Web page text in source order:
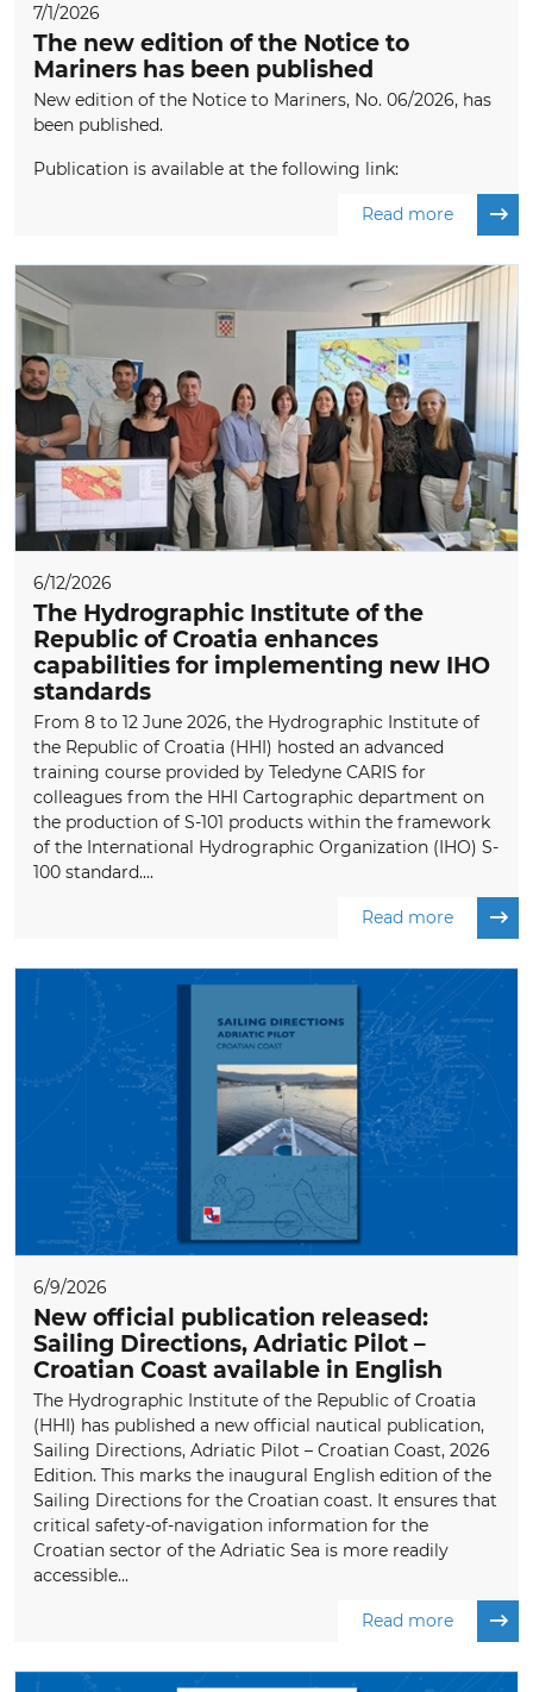
7/1/2026
The new edition of the Notice to
Mariners has been published
New edition of the Notice to Mariners, No. 06/2026, has
been published.
Publication is available at the following link:
Read more
6/12/2026
The Hydrographic Institute of the
Republic of Croatia enhances
capabilities for implementing new IHO
standards
From 8 to 12 June 2026, the Hydrographic Institute of
the Republic of Croatia (HHI) hosted an advanced
training course provided by Teledyne CARIS for
colleagues from the HHI Cartographic department on
the production of S-101 products within the framework
of the International Hydrographic Organization (IHO) S-
100 standard....
Read more
6/9/2026
New official publication released:
Sailing Directions, Adriatic Pilot –
Croatian Coast available in English
The Hydrographic Institute of the Republic of Croatia
(HHI) has published a new official nautical publication,
Sailing Directions, Adriatic Pilot – Croatian Coast, 2026
Edition. This marks the inaugural English edition of the
Sailing Directions for the Croatian coast. It ensures that
critical safety-of-navigation information for the
Croatian sector of the Adriatic Sea is more readily
accessible...
Read more